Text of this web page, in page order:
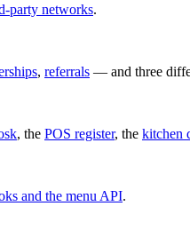
party networks.
, referrals — and three
, the POS register, the kitchen
and the menu API.